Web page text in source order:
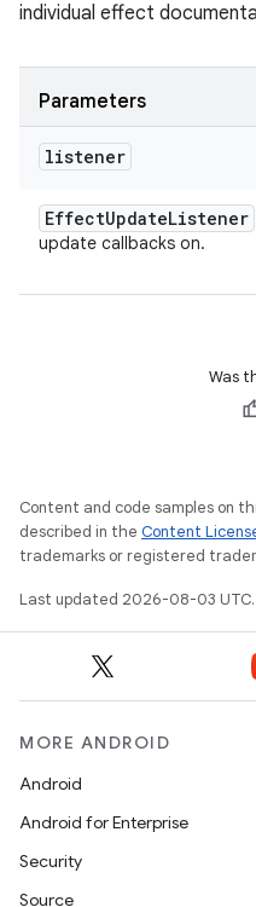
individual effect
Parameters
listener
EffectUpdateListener
update callbacks on.
Was
Content and code samples on
described in the Content
trademarks or registered
Last updated 2026-08-03 UTC.
MORE ANDROID
Android
Android for Enterprise
Security
Source